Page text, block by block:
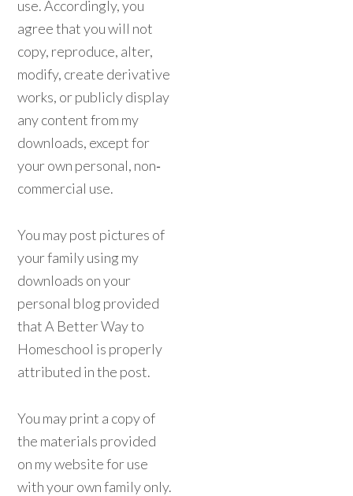
use. Accordingly, you
agree that you will not
copy, reproduce, alter,
modify, create derivative
works, or publicly display
any content from my
downloads, except for
your own personal, non‐
commercial use.
You may post pictures of
your family using my
downloads on your
personal blog provided
that A Better Way to
Homeschool is properly
attributed in the post.
You may print a copy of
the materials provided
on my website for use
with your own family only.